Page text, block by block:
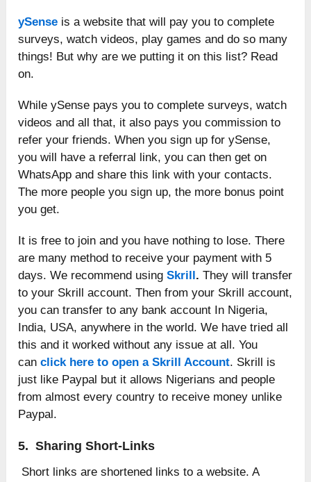
ySense is a website that will pay you to complete
surveys, watch videos, play games and do so many
things! But why are we putting it on this list? Read
on.
While ySense pays you to complete surveys, watch
videos and all that, it also pays you commission to
refer your friends. When you sign up for ySense,
you will have a referral link, you can then get on
WhatsApp and share this link with your contacts.
The more people you sign up, the more bonus point
you get.
It is free to join and you have nothing to lose. There
are many method to receive your payment with 5
days. We recommend usingSkrill . They will transfer
to your Skrill account. Then from your Skrill account,
you can transfer to any bank account In Nigeria,
India, USA, anywhere in the world. We have tried all
this and it worked without any issue at all. You
canclick here to open a Skrill Account. Skrill is
just like Paypal but it allows Nigerians and people
from almost every country to receive money unlike
Paypal.
5. Sharing Short-Links
Short links are shortened links to a website. A